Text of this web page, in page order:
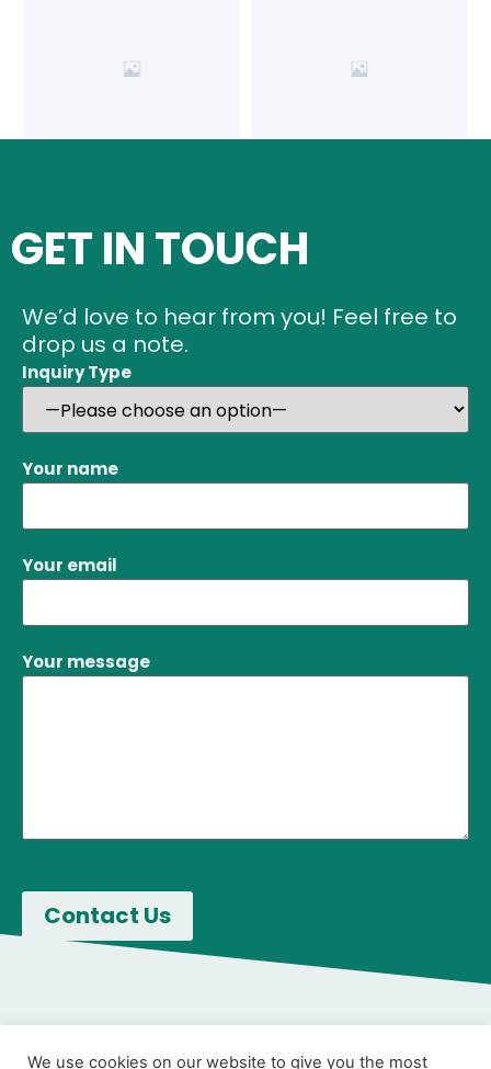
GET IN TOUCH
We’d love to hear from you! Feel free to
drop us a note.
Inquiry Type
Your name
Your email
Your message
We use cookies on our website to give you the most